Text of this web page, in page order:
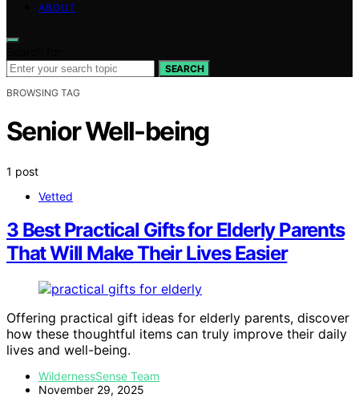
ABOUT
SEARCH
BROWSING TAG
Senior Well-being
1 post
Vetted
3 Best Practical Gifts for Elderly Parents
That Will Make Their Lives Easier
Offering practical gift ideas for elderly parents, discover
how these thoughtful items can truly improve their daily
lives and well-being.
WildernessSense Team
November 29, 2025